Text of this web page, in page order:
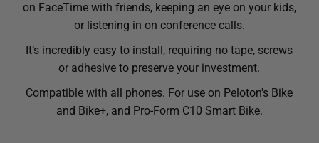
on FaceTime with friends, keeping an eye on your kids,
or listening in on conference calls.
It’s incredibly easy to install, requiring no tape, screws
or adhesive to preserve your investment.
Compatible with all phones. For use on Peloton's Bike
and Bike+, and Pro-Form C10 Smart Bike.